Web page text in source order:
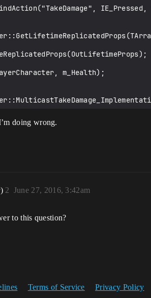
doing wrong.
June 27, 2016, 3:42am
2
to this question?
Terms of Service Privacy Policy